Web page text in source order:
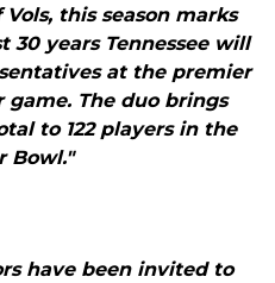
this season marks
years Tennessee will
at the premier
The duo brings
to 122 players in the
Bowl."
have been invited to